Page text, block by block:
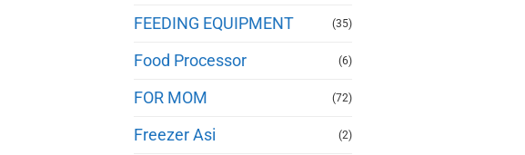
FEEDING EQUIPMENT (35)
Food Processor (6)
FOR MOM (72)
Freezer Asi (2)